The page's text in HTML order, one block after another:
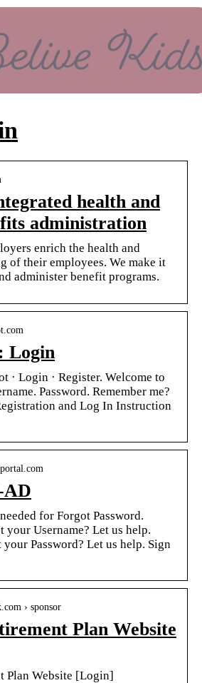
health and
administration
enrich the health and
of their employees. We make it
administer benefit programs.
Login
· Login · Register. Welcome to
Password. Remember me?
and Log In Instruction
AD
for Forgot Password.
your Username? Let us help.
Password? Let us help. Sign
› sponsor
Plan Website
Plan Website [Login]